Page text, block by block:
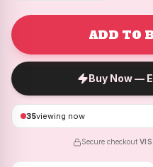
ADD TO
Buy Now —
35viewing now
Secure checkout ·